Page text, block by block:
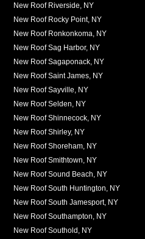
New Roof Riverside, NY
New Roof Rocky Point, NY
New Roof Ronkonkoma, NY
New Roof Sag Harbor, NY
New Roof Sagaponack, NY
New Roof Saint James, NY
New Roof Sayville, NY
New Roof Selden, NY
New Roof Shinnecock, NY
New Roof Shirley, NY
New Roof Shoreham, NY
New Roof Smithtown, NY
New Roof Sound Beach, NY
New Roof South Huntington, NY
New Roof South Jamesport, NY
New Roof Southampton, NY
New Roof Southold, NY